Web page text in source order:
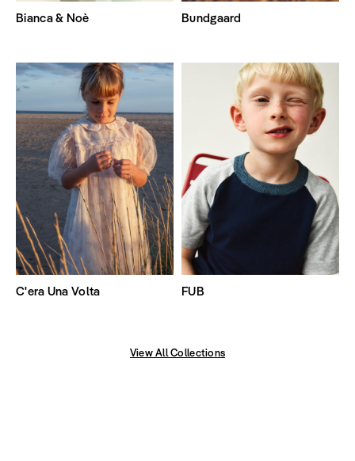
Bianca & Noè Bundgaard
C'era Una Volta FUB
View All Collections